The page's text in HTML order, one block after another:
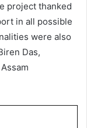
project thanked
in all possible
were also
Das,